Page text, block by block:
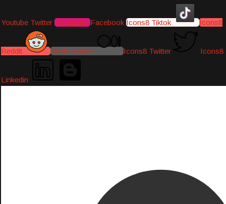
Youtube Twitter Instagram Facebook Icons8 Tiktok Icons8
Reddit Medium-icon Icons8 Twitter Icons8
Linkedin